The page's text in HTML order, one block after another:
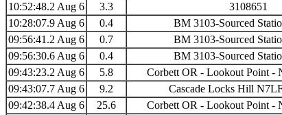
10:52:48.2 Aug 6
3.3 3108651
10:28:07.9 Aug 6
0.4 BM 3103-Sourced
09:56:41.2 Aug 6
0.7 BM 3103-Sourced
09:56:30.6 Aug 6
0.4 BM 3103-Sourced
09:43:23.2 Aug 6
5.8 Corbett OR - Lookout Point -
09:43:07.7 Aug 6
9.2 Cascade Locks Hill
09:42:38.4 Aug 6
25.6 Corbett OR - Lookout Point -